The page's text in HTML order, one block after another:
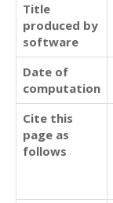
Title
produced by
software
Date of
computation
Cite this
page as
follows